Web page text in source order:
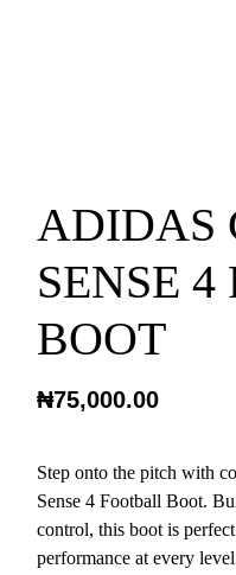
ADIDAS
SENSE
BOOT
₦75,000.00
Step onto the pitch with
Sense 4 Football Boot.
control, this boot is
performance at every